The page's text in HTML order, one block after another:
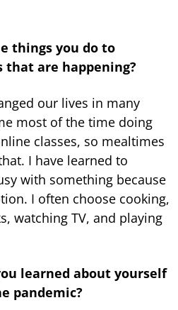
things you do to
that are happening?
our lives in many
most of the time doing
classes, so mealtimes
I have learned to
with something because
I often choose cooking,
watching TV, and playing
learned about yourself
pandemic?